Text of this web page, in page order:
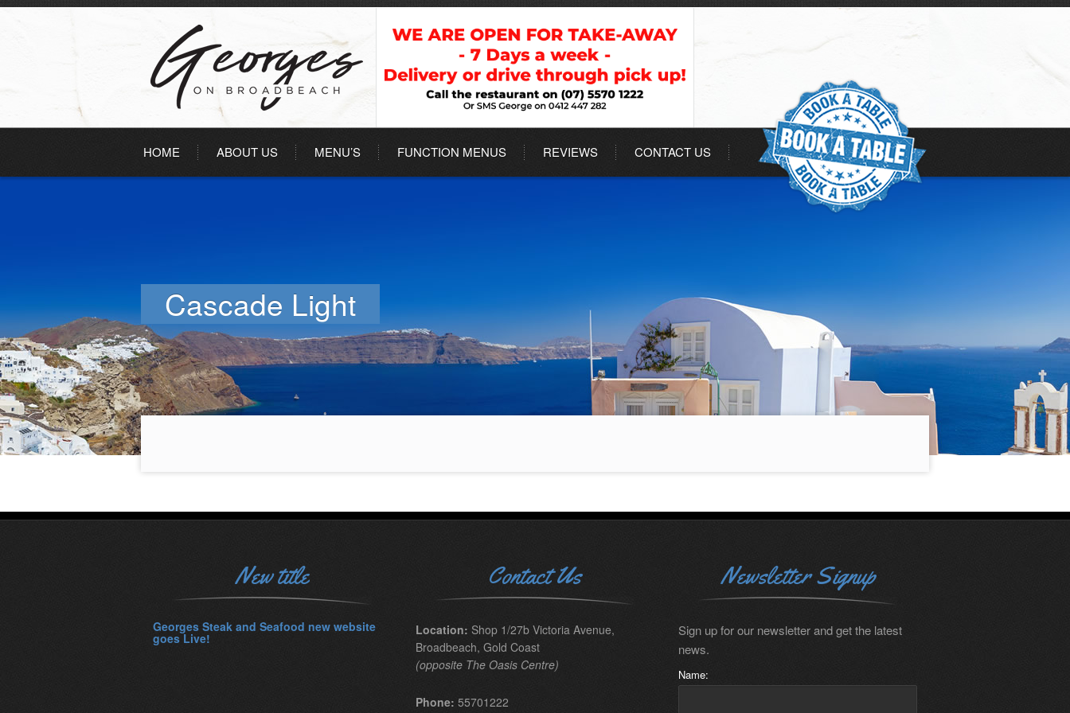
HOME ABOUT US MENU’S FUNCTION MENUS REVIEWS CONTACT US
Cascade Light
New title
Georges Steak and Seafood new website
goes Live!
Contact Us
Location: Shop 1/27b Victoria Avenue,
Broadbeach, Gold Coast
(opposite The Oasis Centre)
Phone: 55701222
Newsletter Signup
Sign up for our newsletter and get the latest
news.
Name: